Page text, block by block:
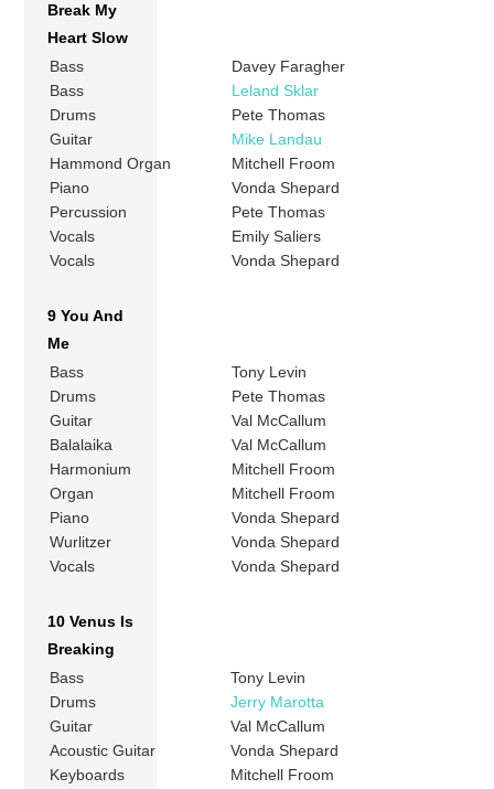
Break My
Heart Slow
Bass
Davey Faragher
Bass
Leland Sklar
Drums
Pete Thomas
Guitar
Mike Landau
Hammond Organ
Mitchell Froom
Piano
Vonda Shepard
Percussion
Pete Thomas
Vocals
Emily Saliers
Vocals
Vonda Shepard
9 You And
Me
Bass
Tony Levin
Drums
Pete Thomas
Guitar
Val McCallum
Balalaika
Val McCallum
Harmonium
Mitchell Froom
Organ
Mitchell Froom
Piano
Vonda Shepard
Wurlitzer
Vonda Shepard
Vocals
Vonda Shepard
10 Venus Is
Breaking
Bass
Tony Levin
Drums
Jerry Marotta
Guitar
Val McCallum
Acoustic Guitar
Vonda Shepard
Keyboards
Mitchell Froom